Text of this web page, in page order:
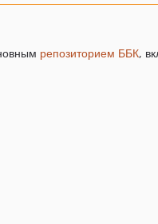
репозиторием ББК,